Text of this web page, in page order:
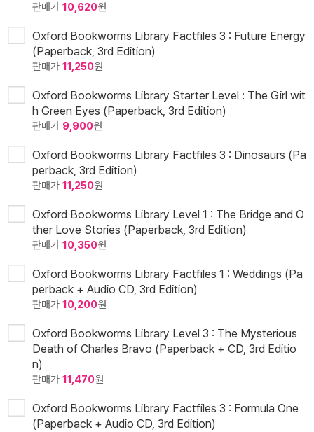
판매가 10,620원
Oxford Bookworms Library Factfiles 3 : Future Energy
(Paperback, 3rd Edition)
판매가 11,250원
Oxford Bookworms Library Starter Level : The Girl wit
h Green Eyes (Paperback, 3rd Edition)
판매가 9,900원
Oxford Bookworms Library Factfiles 3 : Dinosaurs (Pa
perback, 3rd Edition)
판매가 11,250원
Oxford Bookworms Library Level 1 : The Bridge and O
ther Love Stories (Paperback, 3rd Edition)
판매가 10,350원
Oxford Bookworms Library Factfiles 1 : Weddings (Pa
perback + Audio CD, 3rd Edition)
판매가 10,200원
Oxford Bookworms Library Level 3 : The Mysterious
Death of Charles Bravo (Paperback + CD, 3rd Editio
n)
판매가 11,470원
Oxford Bookworms Library Factfiles 3 : Formula One
(Paperback + Audio CD, 3rd Edition)